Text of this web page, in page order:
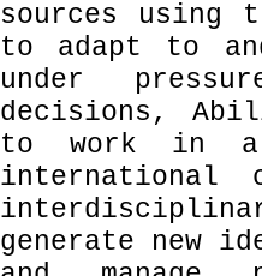
sources using
to adapt to
under
decisions,
to work in
generate new